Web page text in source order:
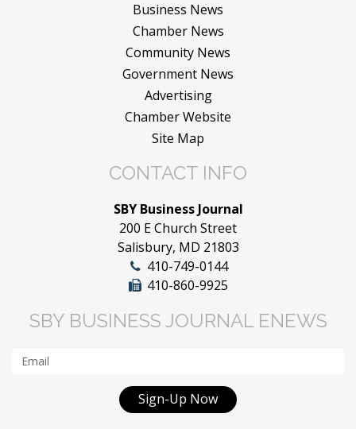
Business News
Chamber News
Community News
Government News
Advertising
Chamber Website
Site Map
CONTACT INFO
SBY Business Journal
200 E Church Street
Salisbury, MD 21803
410-749-0144
410-860-9925
SBY BUSINESS JOURNAL ENEWS
Sign-Up Now